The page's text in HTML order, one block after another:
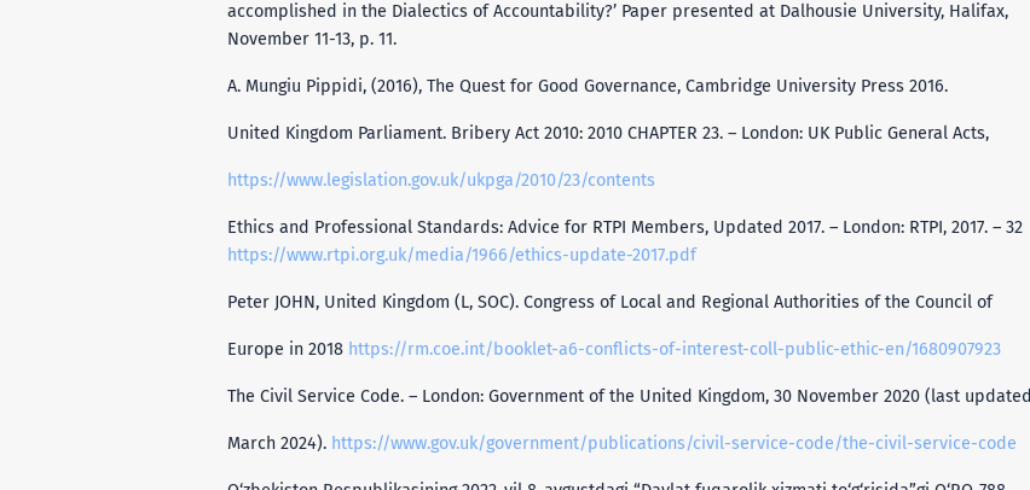
accomplished in the Dialectics of Accountability?’ Paper presented at Dalhousie University, Halifax,
November 11-13, p. 11.
A. Mungiu Pippidi, (2016), The Quest for Good Governance, Cambridge University Press 2016.
United Kingdom Parliament. Bribery Act 2010: 2010 CHAPTER 23. – London: UK Public General Acts,
https://www.legislation.gov.uk/ukpga/2010/23/contents
Ethics and Professional Standards: Advice for RTPI Members, Updated 2017. – London: RTPI, 2017. – 32
https://www.rtpi.org.uk/media/1966/ethics-update-2017.pdf
Peter JOHN, United Kingdom (L, SOC). Congress of Local and Regional Authorities of the Council of
Europe in 2018 https://rm.coe.int/booklet-a6-conflicts-of-interest-coll-public-ethic-en/1680907923
The Civil Service Code. – London: Government of the United Kingdom, 30 November 2020 (last updated
March 2024). https://www.gov.uk/government/publications/civil-service-code/the-civil-service-code